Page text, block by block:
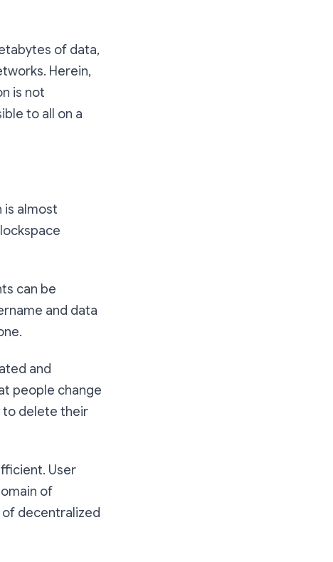
of data,
Herein,
is not
to all on a
is almost
can be
and data
and
people change
to delete their
User
of
decentralized